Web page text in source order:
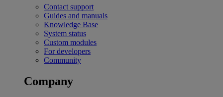
Contact support
Guides and manuals
Knowledge Base
System status
Custom modules
For developers
Community
Company